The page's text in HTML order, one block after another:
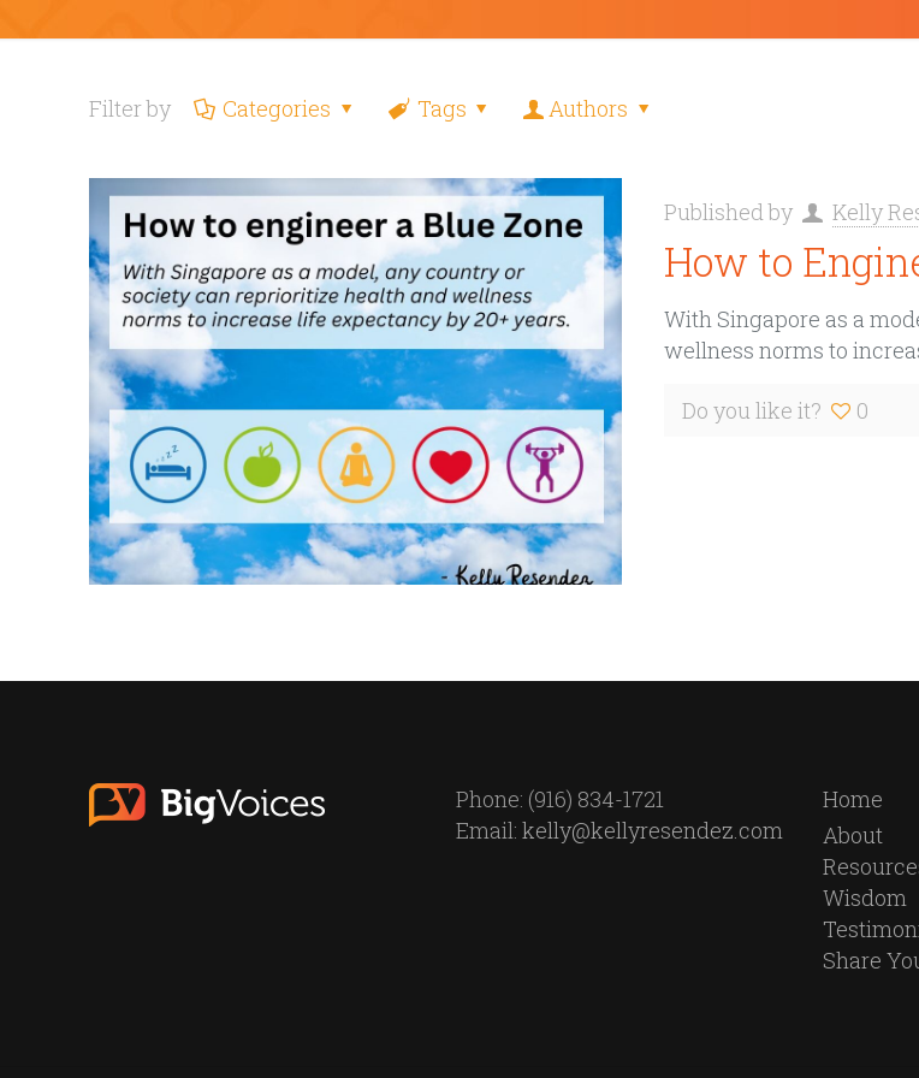
Filter by Categories Tags Authors
Published by Kelly
How to
With Singapore as a
wellness norms to
Do you like it? 0
Phone: (916) 834-1721
Email:kelly@kellyresendez.com
Home
About
Wisdom
Share